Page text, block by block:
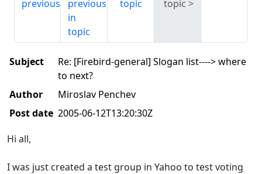
previous
previous
in
topic
topic
topic
Subject
Re: [Firebird-general] Slogan list----> where
to next?
Author
Miroslav Penchev
Post date 2005-06-12T13:20:30Z
Hi all,
I was just created a test group in Yahoo to test voting